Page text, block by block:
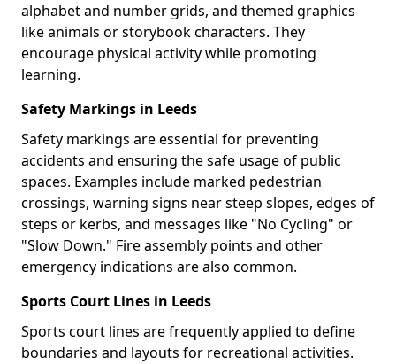
alphabet and number grids, and themed graphics
like animals or storybook characters. They
encourage physical activity while promoting
learning.
Safety Markings in Leeds
Safety markings are essential for preventing
accidents and ensuring the safe usage of public
spaces. Examples include marked pedestrian
crossings, warning signs near steep slopes, edges of
steps or kerbs, and messages like "No Cycling" or
"Slow Down." Fire assembly points and other
emergency indications are also common.
Sports Court Lines in Leeds
Sports court lines are frequently applied to define
boundaries and layouts for recreational activities.